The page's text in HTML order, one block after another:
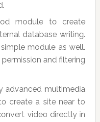
module to create
database writing.
module as well.
and filtering
advanced multimedia
create a site near to
video directly in